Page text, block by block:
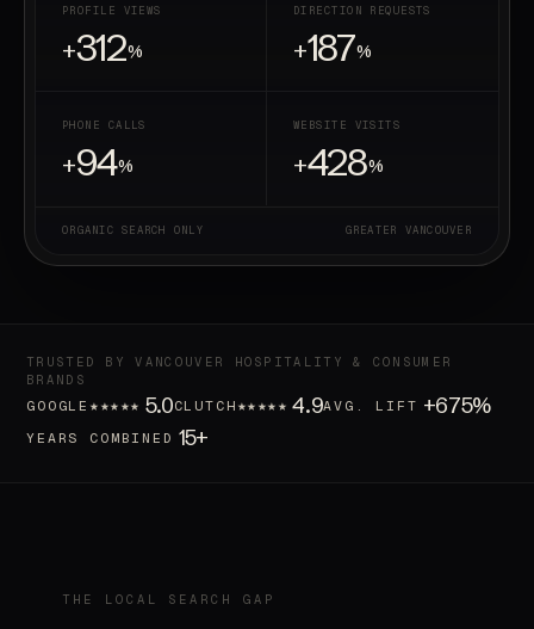
PROFILE VIEWS
+312%
DIRECTION REQUESTS
+187%
PHONE CALLS
+94%
WEBSITE VISITS
+428%
ORGANIC SEARCH ONLY GREATER VANCOUVER
TRUSTED BY VANCOUVER HOSPITALITY & CONSUMER
BRANDS
GOOGLE ★★★★★ 5.0CLUTCH ★★★★★ 4.9AVG. LIFT +675%
YEARS COMBINED 15+
THE LOCAL SEARCH GAP